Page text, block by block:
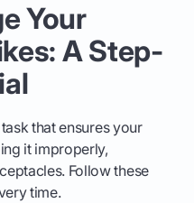
Your
A Step-
that ensures your
it improperly,
Follow these
time.